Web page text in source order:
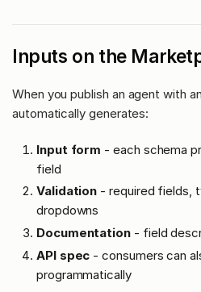
Inputs on the
When you publish an agent with
automatically generates:
Input form - each schema
field
Validation - required fields,
dropdowns
Documentation - field
API spec - consumers can
programmatically